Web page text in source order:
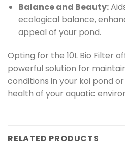
Balance and Beauty:
ecological balance,
appeal of your pond.
Opting for the 10L Bio Filter
powerful solution for
conditions in your koi pond
health of your aquatic
RELATED PRODUCTS